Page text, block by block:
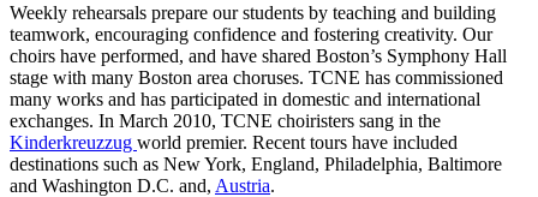
Weekly rehearsals prepare our students by teaching and building
teamwork, encouraging confidence and fostering creativity. Our
choirs have performed, and have shared Boston’s Symphony Hall
stage with many Boston area choruses. TCNE has commissioned
many works and has participated in domestic and international
exchanges. In March 2010, TCNE choiristers sang in the
Kinderkreuzzug world premier. Recent tours have included
destinations such as New York, England, Philadelphia, Baltimore
and Washington D.C. and, Austria.